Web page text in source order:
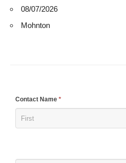
08/07/2026
Mohnton
Contact Name *
If
are